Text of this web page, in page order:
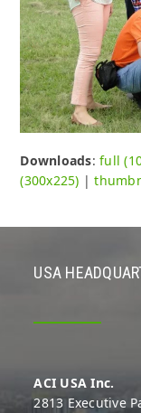
Downloads:full
(300x225) |
USA
ACI USA Inc.
2813 Executive